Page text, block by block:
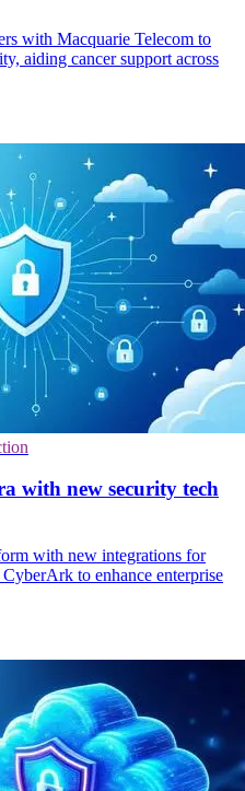
with Macquarie Telecom to
aiding cancer support across
with new security tech
with new integrations for
to enhance enterprise